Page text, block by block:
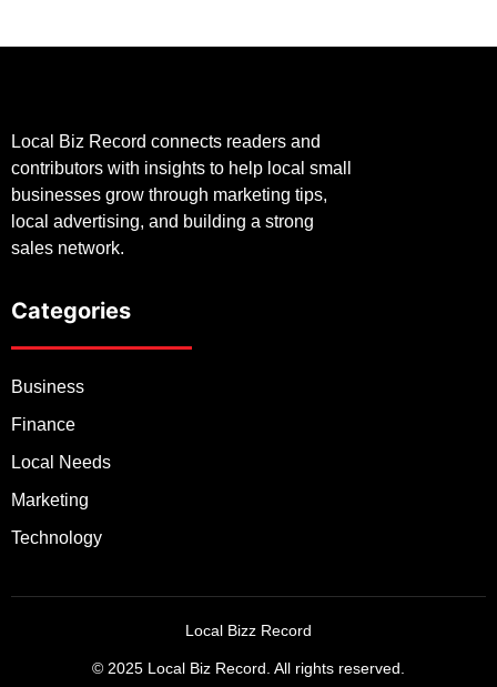
Local Biz Record connects readers and
contributors with insights to help local small
businesses grow through marketing tips,
local advertising, and building a strong
sales network.
Categories
Business
Finance
Local Needs
Marketing
Technology
Local Bizz Record
© 2025 Local Biz Record. All rights reserved.